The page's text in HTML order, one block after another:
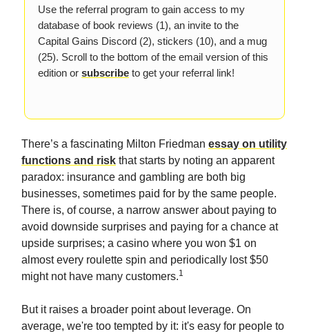
Use the referral program to gain access to my
database of book reviews (1), an invite to the
Capital Gains Discord (2), stickers (10), and a mug
(25). Scroll to the bottom of the email version of this
edition or subscribe to get your referral link!
There’s a fascinating Milton Friedman essay on utility
functions and risk that starts by noting an apparent
paradox: insurance and gambling are both big
businesses, sometimes paid for by the same people.
There is, of course, a narrow answer about paying to
avoid downside surprises and paying for a chance at
upside surprises; a casino where you won $1 on
almost every roulette spin and periodically lost $50
might not have many customers.1
But it raises a broader point about leverage. On
average, we're too tempted by it: it's easy for people to